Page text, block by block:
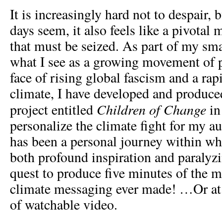
It is increasingly hard not to despair,
days seem, it also feels like a pivotal
that must be seized. As part of my
what I see as a growing movement of
face of rising global fascism and a
climate, I have developed and
project entitled Children of Change
personalize the climate fight for my
has been a personal journey within
both profound inspiration and
quest to produce five minutes of the
climate messaging ever made! …Or
of watchable video.